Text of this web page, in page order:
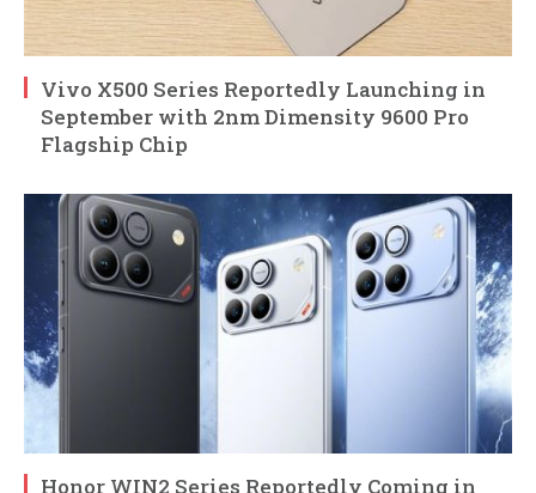
Vivo X500 Series Reportedly Launching in
September with 2nm Dimensity 9600 Pro
Flagship Chip
Honor WIN2 Series Reportedly Coming in